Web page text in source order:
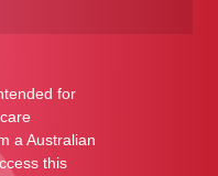
for
a Australian
this